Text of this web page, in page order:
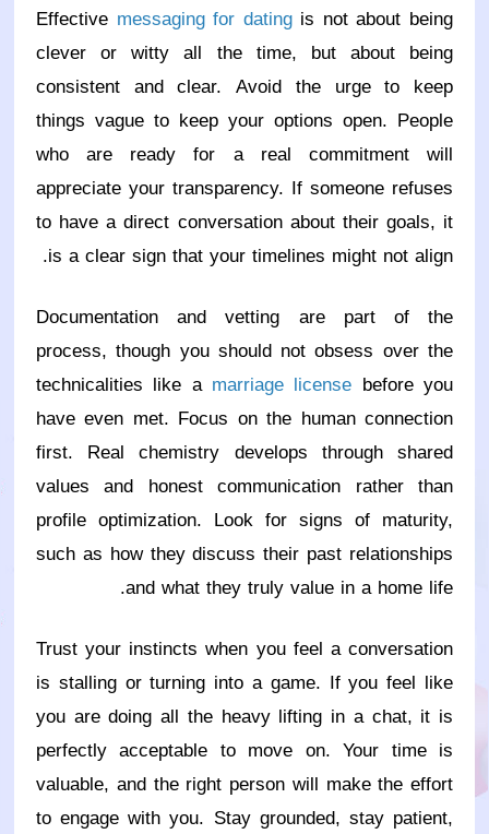
Effective messaging for datingis not about being
clever or witty all the time, but about being
consistent and clear. Avoid the urge to keep
things vague to keep your options open. People
who are ready for a real commitment will
appreciate your transparency. If someone refuses
to have a direct conversation about their goals, it
is a clear sign that your timelines might not align.
Documentation and vetting are part of the
process, though you should not obsess over the
technicalities like a marriage license before you
have even met. Focus on the human connection
first. Real chemistry develops through shared
values and honest communication rather than
profile optimization. Look for signs of maturity,
such as how they discuss their past relationships
and what they truly value in a home life.
Trust your instincts when you feel a conversation
is stalling or turning into a game. If you feel like
you are doing all the heavy lifting in a chat, it is
perfectly acceptable to move on. Your time is
valuable, and the right person will make the effort
to engage with you. Stay grounded, stay patient,